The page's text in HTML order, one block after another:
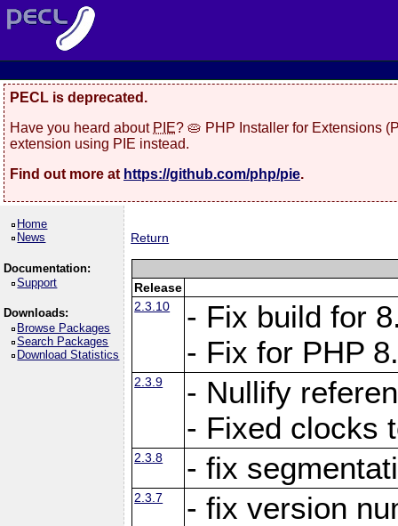
PECL is deprecated.
Have you heard about PIE? 🥧 PHP Installer for Extensions
extension using PIE instead.
Find out more at https://github.com/php/pie.
Home
News
Documentation:
Support
Downloads:
Browse Packages
Search Packages
Download Statistics
Return
Release
2.3.10
- Fix build for
- Fix for PHP
2.3.9
- Nullify
- Fixed clocks
2.3.8 - fix
2.3.7 - fix version